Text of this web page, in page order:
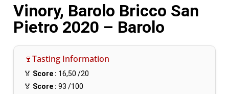
Vinory, Barolo Bricco San
Pietro 2020 – Barolo
🍷Tasting Information
🏅 Score : 16,50 /20
🏅 Score : 93 /100